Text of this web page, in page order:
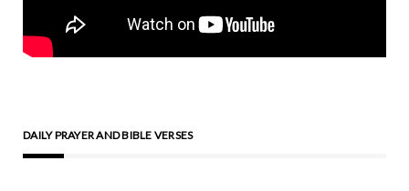
DAILY PRAYER AND BIBLE VERSES